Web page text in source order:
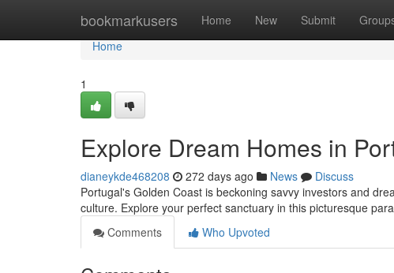
bookmarkusers Home New Submit
Home
Home
1
Explore Dream Homes in
dianeykde468208 272 days ago News
Discuss
Portugal's Golden Coast is beckoning savvy investors and
culture. Explore your perfect sanctuary in this picturesque
Comments
Who Upvoted